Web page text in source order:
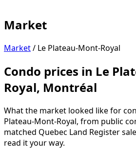
Market
Market/ Le Plateau-Mont-Royal
Condo prices in Le
Royal, Montréal
What the market looked like for
Plateau-Mont-Royal, from public
matched Quebec Land Register
read it your way.